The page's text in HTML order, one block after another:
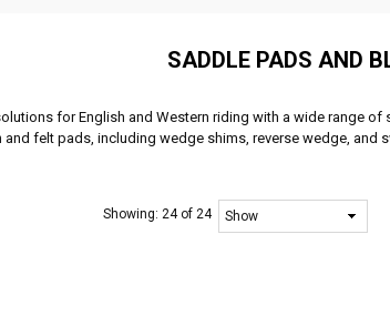
SADDLE PADS AND
for English and Western riding with a wide range
and felt pads, including wedge shims, reverse wedge,
Showing:24 of 24